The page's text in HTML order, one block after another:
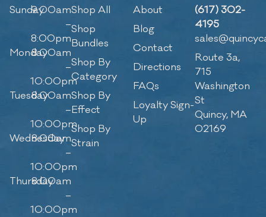
Sunday9:00am
–
8:00pm
Monday8:00am
–
10:00pm
Tuesday8:00am
–
10:00pm
Wednesday
8:00am
–
10:00pm
Thursday
8:00am
–
10:00pm
Shop All
Shop
Bundles
Shop By
Category
Shop By
Effect
Shop By
Strain
About
Blog
Contact
Directions
FAQs
Loyalty Sign-
Up
(617) 302-
4195
Route 3a,
715
Washington
St
Quincy, MA
02169